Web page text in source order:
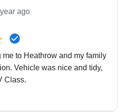
ago
me to Heathrow and my family
Vehicle was nice and tidy,
Class.